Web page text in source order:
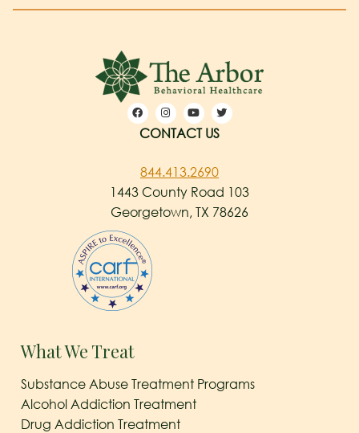
CONTACT US
844.413.2690
1443 County Road 103
Georgetown, TX 78626
What We Treat
Substance Abuse Treatment Programs
Alcohol Addiction Treatment
Drug Addiction Treatment